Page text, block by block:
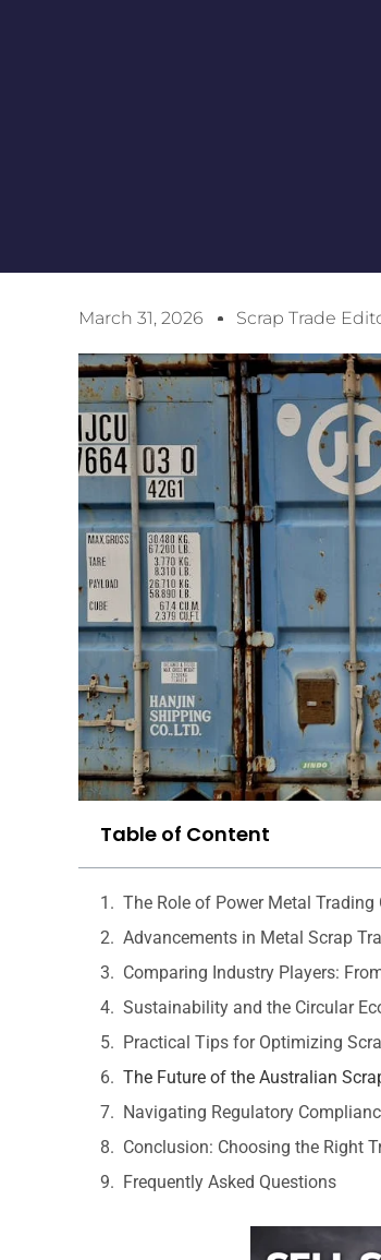
March 31, 2026 Scrap Trade
Table of Content
The Role of Power Metal
Advancements in Metal Scrap
Comparing Industry Players:
Sustainability and the Circular
Practical Tips for Optimizing
The Future of the Australian
Navigating Regulatory
Conclusion: Choosing the Right
Frequently Asked Questions